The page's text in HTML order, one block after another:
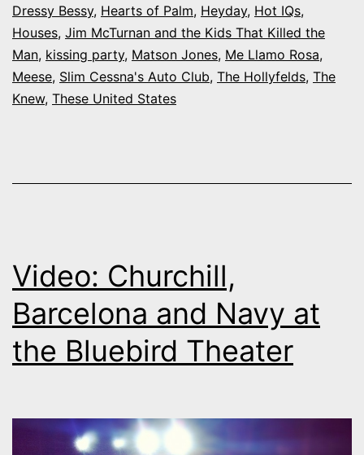
make
you
get
up
Dressy Bessy, Hearts of Palm, Heyday, Hot IQs,
Houses, Jim McTurnan and the Kids That Killed the
Man, kissing party, Matson Jones, Me Llamo Rosa,
Meese, Slim Cessna's Auto Club, The Hollyfelds, The
Knew, These United States
Video: Churchill,
Barcelona and Navy at
the Bluebird Theater